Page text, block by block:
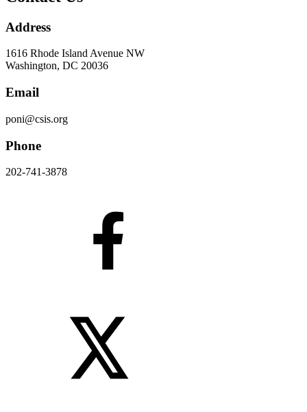
Address
1616 Rhode Island Avenue NW
Washington, DC 20036
Email
poni@csis.org
Phone
202-741-3878